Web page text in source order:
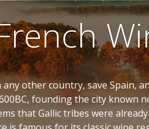
other country, save Spain,
founding the city known
that Gallic tribes were